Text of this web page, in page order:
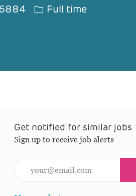
Job Type
Full time
Get notified for similar jobs
Sign up to receive job alerts